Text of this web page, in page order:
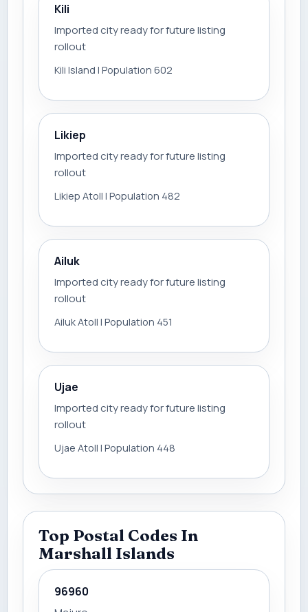
Kili
Imported city ready for future listing
rollout
Kili Island | Population 602
Likiep
Imported city ready for future listing
rollout
Likiep Atoll | Population 482
Ailuk
Imported city ready for future listing
rollout
Ailuk Atoll | Population 451
Ujae
Imported city ready for future listing
rollout
Ujae Atoll | Population 448
Top Postal Codes In
Marshall Islands
96960